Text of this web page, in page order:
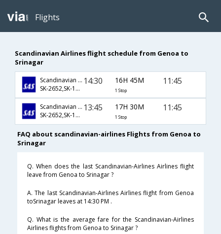
Flights
Scandinavian Airlines flight schedule from Genoa to
Srinagar
Scandinavian Airlines
SK-2652,SK-158,SK-825
14:30 16H 45M
1 Stop
11:45
Scandinavian Airlines
SK-2652,SK-158,SK-825
13:45 17H 30M
1 Stop
11:45
FAQ about scandinavian-airlines Flights from Genoa to
Srinagar
Q. When does the last Scandinavian-Airlines Airlines flight
leave from Genoa to Srinagar ?
A. The last Scandinavian-Airlines Airlines flight from Genoa
toSrinagar leaves at 14:30 PM .
Q. What is the average fare for the Scandinavian-Airlines
Airlines flights from Genoa to Srinagar ?